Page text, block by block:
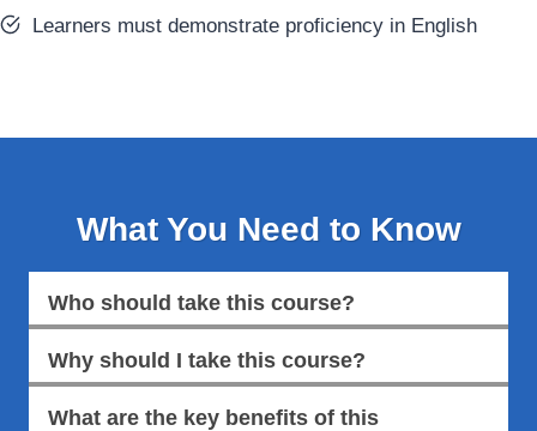
Learners must demonstrate proficiency in English
What You Need to Know
Who should take this course?
Why should I take this course?
What are the key benefits of this